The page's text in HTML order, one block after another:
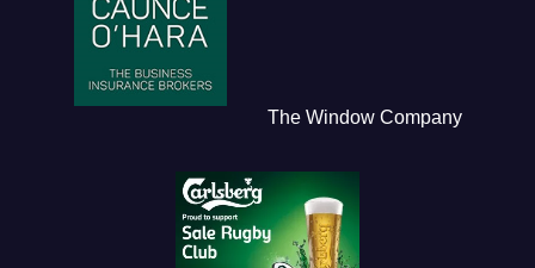
The Window Company